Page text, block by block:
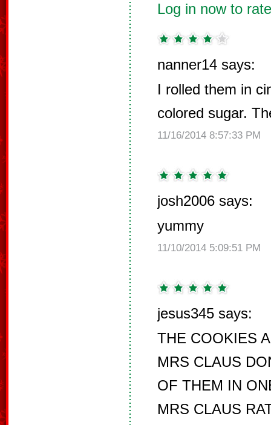
Log in now to
nanner14 says:
I rolled them in
colored sugar.
11/16/2014 8:57:33 PM
josh2006 says:
yummy
11/10/2014 5:09:51 PM
jesus345 says:
THE COOKIES
MRS CLAUS
OF THEM IN
MRS CLAUS